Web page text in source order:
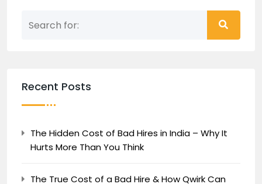
Recent Posts
The Hidden Cost of Bad Hires in India – Why It
Hurts More Than You Think
The True Cost of a Bad Hire & How Qwirk Can